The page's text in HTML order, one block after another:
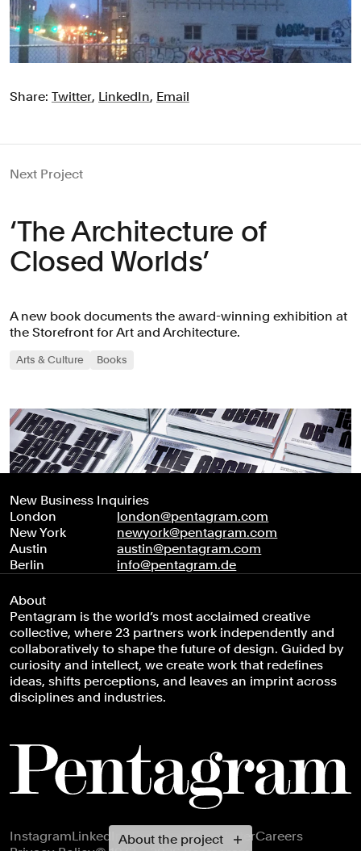
About the project
Share: Twitter, LinkedIn, Email
Next Project
‘The Architecture of
Closed Worlds’
A new book documents the award-winning exhibition at
the Storefront for Art and Architecture.
Arts & Culture Books
New Business Inquiries
London
london@pentagram.com
New York
newyork@pentagram.com
Austin
austin@pentagram.com
Berlin
info@pentagram.de
About
Pentagram is the world’s most acclaimed creative
collective, where 23 partners work independently and
collaboratively to shape the future of design. Guided by
curiosity and intellect, we create work that redefines
ideas, shifts perceptions, and leaves an imprint across
disciplines and industries.
Footer navigation
InstagramLinkedInXFacebookNewsletterCareers